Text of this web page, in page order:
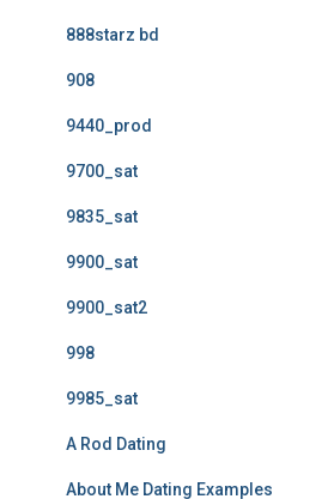
888starz bd
908
9440_prod
9700_sat
9835_sat
9900_sat
9900_sat2
998
9985_sat
A Rod Dating
About Me Dating Examples